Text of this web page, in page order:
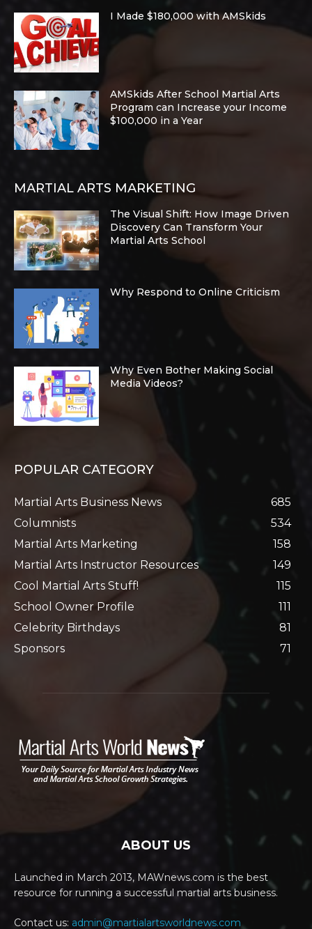
I Made $180,000 with AMSkids
AMSkids After School Martial Arts
Program can Increase your Income
$100,000 in a Year
MARTIAL ARTS MARKETING
The Visual Shift: How Image Driven
Discovery Can Transform Your
Martial Arts School
Why Respond to Online Criticism
Why Even Bother Making Social
Media Videos?
POPULAR CATEGORY
Martial Arts Business News
685
Columnists
534
Martial Arts Marketing
158
Martial Arts Instructor Resources
149
Cool Martial Arts Stuff!
115
School Owner Profile
111
Celebrity Birthdays
81
Sponsors
71
ABOUT US
Launched in March 2013, MAWnews.com is the best
resource for running a successful martial arts business.
Contact us: admin@martialartsworldnews.com